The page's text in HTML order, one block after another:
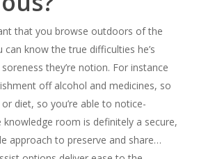
that you browse outdoors of the
know the true difficulties he’s
they’re notion. For instance
off alcohol and medicines, so
diet, so you’re able to notice-
room is definitely a secure,
approach to preserve and share…